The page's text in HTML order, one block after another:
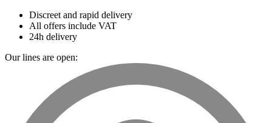
Discreet and rapid delivery
All offers include VAT
24h delivery
Our lines are open: